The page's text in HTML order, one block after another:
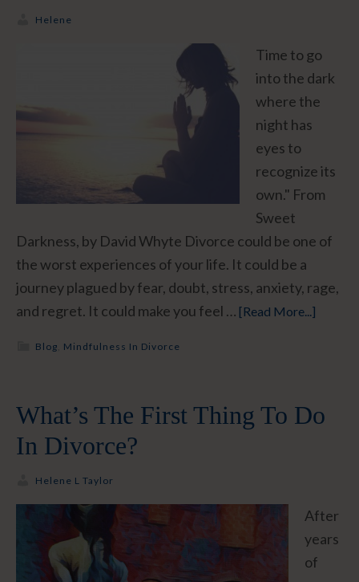
Helene
Time to go
into the dark
where the
night has
eyes to
recognize its
own." From
Sweet
Darkness, by David Whyte Divorce could be one of
the worst experiences of your life. It could be a
journey plagued by fear, doubt, stress, anxiety, rage,
and regret. It could make you feel … [Read More...]
Blog Mindfulness In Divorce
What’s The First Thing To Do
In Divorce?
Helene L Taylor
After
years
of